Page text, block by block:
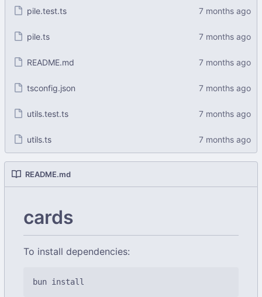
pile.test.ts
pile.ts
README.md
tsconfig.json
utils.test.ts
utils.ts
README.md
cards
To install dependencies: